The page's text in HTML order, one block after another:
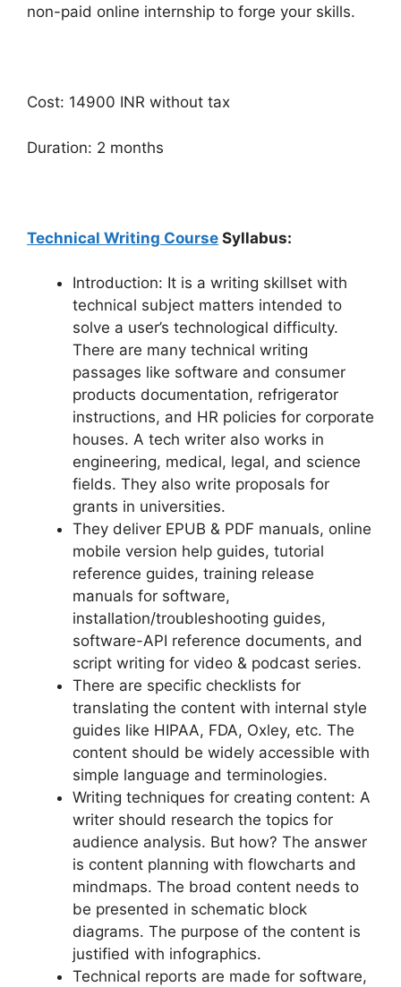
non-paid online internship to forge your skills.
Cost: 14900 INR without tax
Duration: 2 months
Technical Writing Course Syllabus:
Introduction: It is a writing skillset with
technical subject matters intended to
solve a user’s technological difficulty.
There are many technical writing
passages like software and consumer
products documentation, refrigerator
instructions, and HR policies for corporate
houses. A tech writer also works in
engineering, medical, legal, and science
fields. They also write proposals for
grants in universities.
They deliver EPUB & PDF manuals, online
mobile version help guides, tutorial
reference guides, training release
manuals for software,
installation/troubleshooting guides,
software-API reference documents, and
script writing for video & podcast series.
There are specific checklists for
translating the content with internal style
guides like HIPAA, FDA, Oxley, etc. The
content should be widely accessible with
simple language and terminologies.
Writing techniques for creating content: A
writer should research the topics for
audience analysis. But how? The answer
is content planning with flowcharts and
mindmaps. The broad content needs to
be presented in schematic block
diagrams. The purpose of the content is
justified with infographics.
Technical reports are made for software,